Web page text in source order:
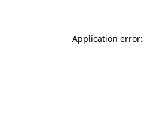
Application